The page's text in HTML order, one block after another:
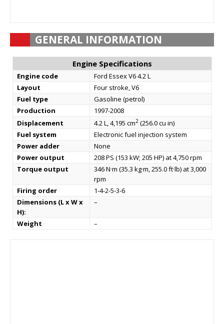
GENERAL INFORMATION
Engine Specifications
Engine code
Ford Essex V6 4.2 L
Layout
Four stroke, V6
Fuel type
Gasoline (petrol)
Production
1997-2008
Displacement
4.2 L, 4,195 cm2(256.0 cu in)
Fuel system
Electronic fuel injection system
Power adder
None
Power output
208 PS (153 kW; 205 HP) at 4,750 rpm
Torque output
346 N·m (35.3 kg·m, 255.0 ft·lb) at 3,000
rpm
Firing order
1-4-2-5-3-6
Dimensions (L x W x
H):
–
Weight –